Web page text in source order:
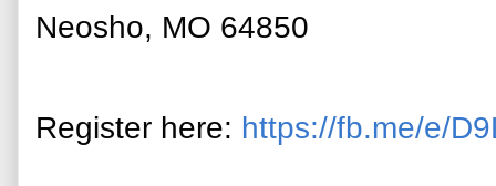
Neosho, MO 64850
Register here: https://fb.me/e/